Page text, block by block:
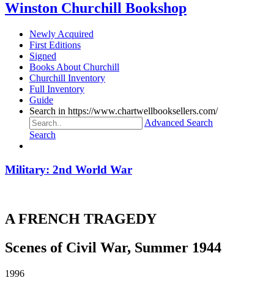
Winston Churchill Bookshop
Newly Acquired
First Editions
Signed
Books About Churchill
Churchill Inventory
Full Inventory
Guide
Search in https://www.chartwellbooksellers.com/
Advanced Search
Search
Military: 2nd World War
A FRENCH TRAGEDY
Scenes of Civil War, Summer 1944
1996